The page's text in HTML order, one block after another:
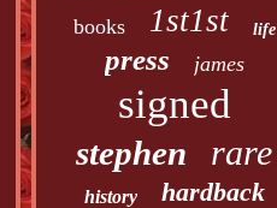
books 1st1st life
press james
signed
stephen rare
history hardback